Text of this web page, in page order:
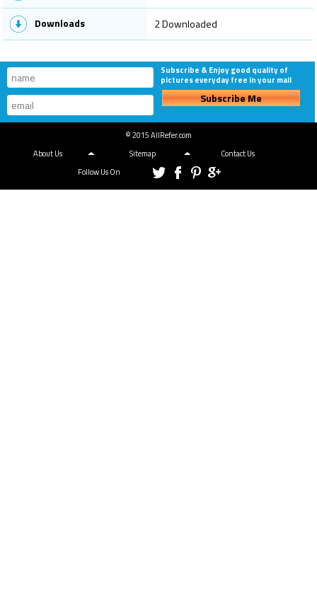
Downloads 2 Downloaded
Subscribe & Enjoy good quality of
pictures everyday free in your mail
Subscribe Me
© 2015 AllRefer.com
About Us
Sitemap
Contact Us
Follow Us On